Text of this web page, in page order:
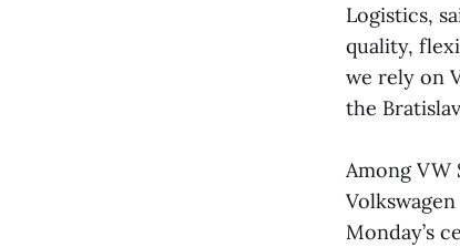
Logistics,
quality,
we rely on
the
Among
Monday’s